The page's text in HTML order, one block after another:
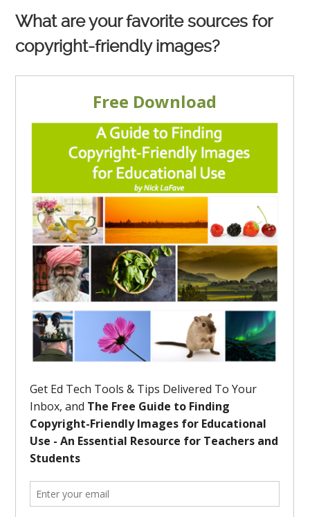
What are your favorite sources for
copyright-friendly images?